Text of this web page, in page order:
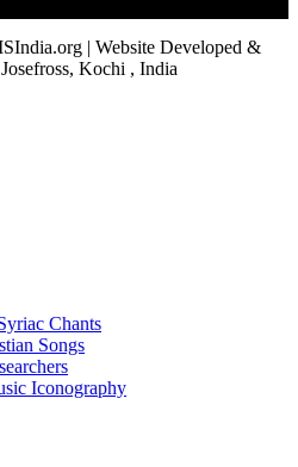
| Website Developed &
Kochi , India
Chants
Songs
Iconography